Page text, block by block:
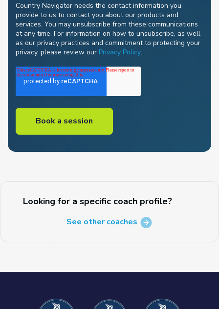
Country Navigator needs the contact information you
provide to us to contact you about our products and
services. You may unsubscribe from these communications
at any time. For information on how to unsubscribe, as well
as our privacy practices and commitment to protecting your
privacy, please review our Privacy Policy.
Looking for a specific coach profile?
See other coaches